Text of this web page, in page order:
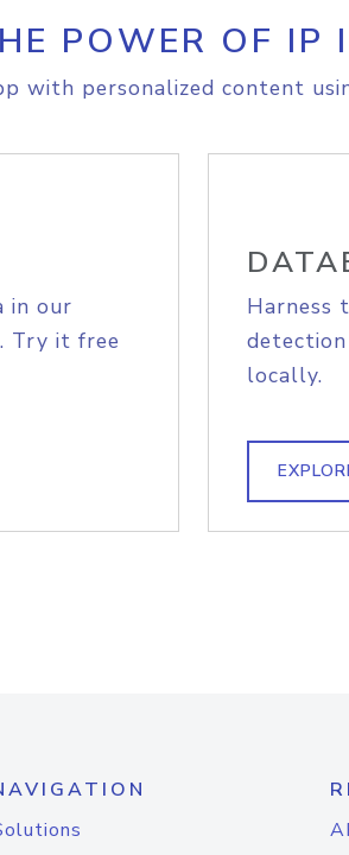
POWER OF IP
with personalized content
in our
Try it free
Harness
locally.